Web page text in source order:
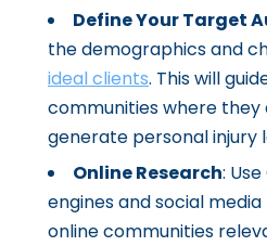
Define Your Target
the demographics and
ideal clients. This will
communities where
generate personal injury
Online Research:
engines and social
online communities